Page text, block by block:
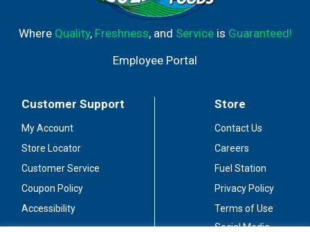
Where Quality, Freshness, and Serviceis Guaranteed!
Employee Portal
Customer Support
My Account
Store Locator
Customer Service
Coupon Policy
Accessibility
Store
Contact Us
Careers
Fuel Station
Privacy Policy
Terms of Use
Social Media